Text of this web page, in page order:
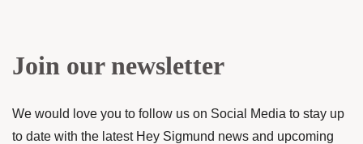
Join our newsletter
We would love you to follow us on Social Media to stay up
to date with the latest Hey Sigmund news and upcoming